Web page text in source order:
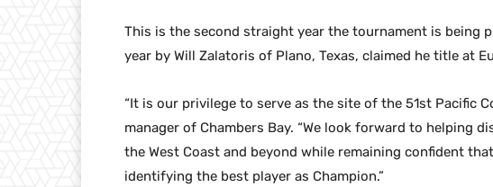
This is the second straight year the tournament is being
year by Will Zalatoris of Plano, Texas, claimed he title at
“It is our privilege to serve as the site of the 51st Pacific
manager of Chambers Bay. “We look forward to helping
the West Coast and beyond while remaining confident
identifying the best player as Champion.”